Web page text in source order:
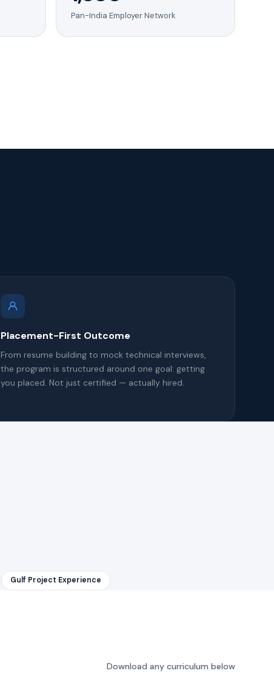
Pan-India Employer Network
Placement-First Outcome
From resume building to mock technical interviews,
the program is structured around one goal: getting
you placed. Not just certified — actually hired.
Gulf Project Experience
Download any curriculum below